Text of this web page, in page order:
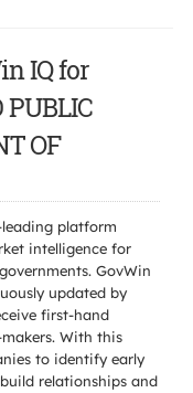
IQ for
PUBLIC
OF
platform
intelligence for
GovWin
updated by
first-hand
With this
to identify early
relationships and